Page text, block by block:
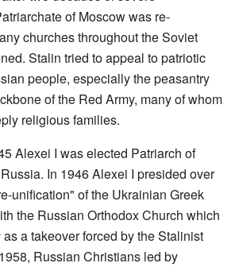
of Moscow was re-
churches throughout the Soviet
Stalin tried to appeal to patriotic
people, especially the peasantry
of the Red Army, many of whom
religious families.
Alexei I was elected Patriarch of
In 1946 Alexei I presided over
unification" of the Ukrainian Greek
the Russian Orthodox Church which
a takeover forced by the Stalinist
Russian Christians led by